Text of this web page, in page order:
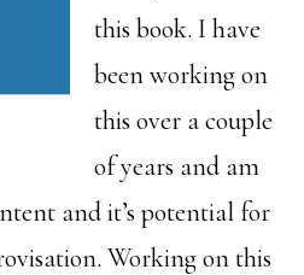
this book. I have
been working on
this over a couple
of years and am
and it’s potential for
Working on this